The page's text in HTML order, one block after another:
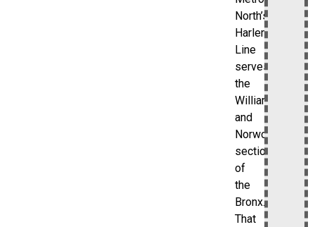
North’s
Harlem
Line
serves
the
Williamsbridge
and
Norwood
sections
of
the
Bronx.
That